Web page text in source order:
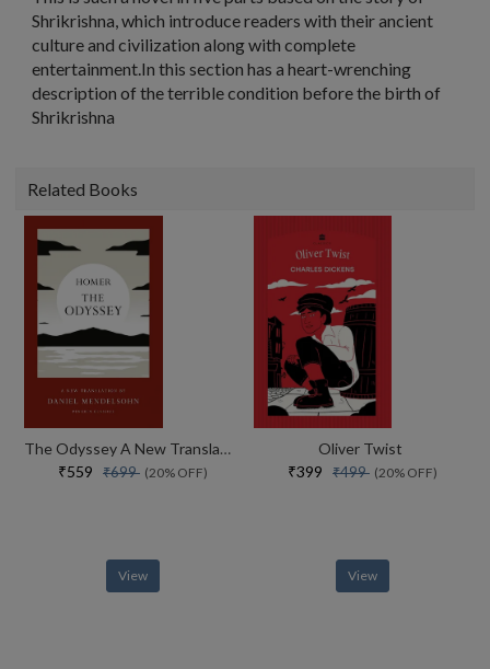
Shrikrishna, which introduce readers with their ancient
culture and civilization along with complete
entertainment.In this section has a heart-wrenching
description of the terrible condition before the birth of
Shrikrishna
Related Books
The Odyssey A New Translation By Daniel Mendelsohn
₹559 ₹699 (20% OFF)
View
Oliver Twist
₹399 ₹499 (20% OFF)
View